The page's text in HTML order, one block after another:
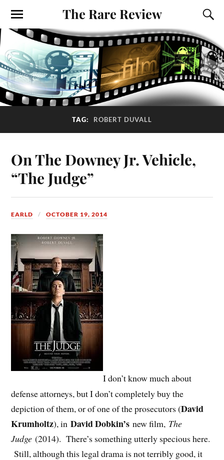
The Rare Review
TAG: ROBERT DUVALL
On The Downey Jr. Vehicle,
“The Judge”
EARLD OCTOBER 19, 2014
I don’t know much about
defense attorneys, but I don’t completely buy the
depiction of them, or of one of the prosecutors (David
Krumholtz), inDavid Dobkin’snew film, The
Judge(2014). There’s something utterly specious here.
Still, although this legal drama is not terribly good, it